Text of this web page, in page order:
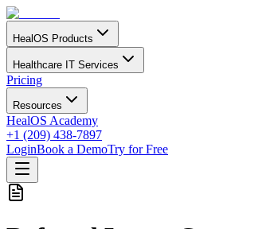
HealOS Products
Healthcare IT Services
Pricing
Resources
HealOS Academy
+1 (209) 438-7897
LoginBook a DemoTry for Free